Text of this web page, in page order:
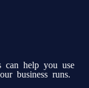
can help you use
business runs.